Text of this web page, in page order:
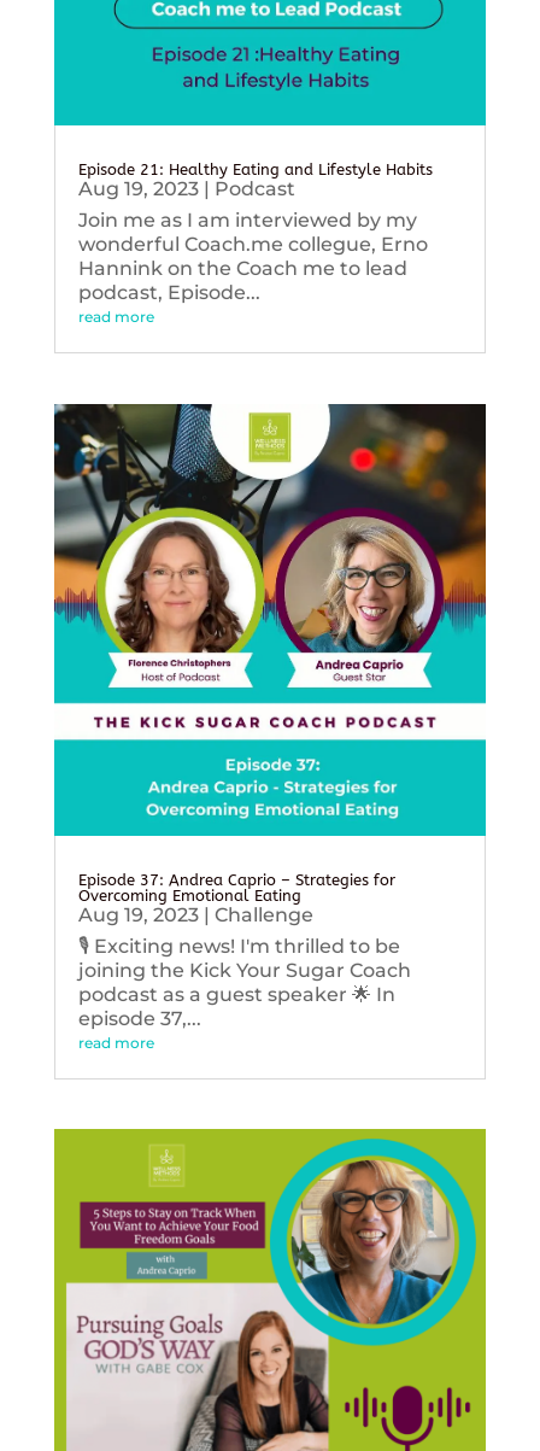
Episode 21: Healthy Eating and Lifestyle Habits
Aug 19, 2023| Podcast
Join me as I am interviewed by my
wonderful Coach.me collegue, Erno
Hannink on the Coach me to lead
podcast, Episode...
read more
Episode 37: Andrea Caprio – Strategies for
Overcoming Emotional Eating
Aug 19, 2023| Challenge
🎙️ Exciting news! I'm thrilled to be
joining the Kick Your Sugar Coach
podcast as a guest speaker 🌟 In
episode 37,...
read more